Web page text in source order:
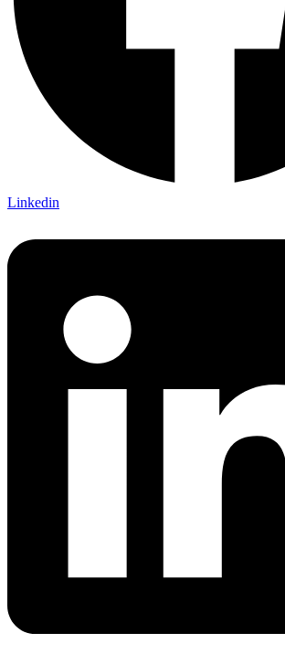
Linkedin